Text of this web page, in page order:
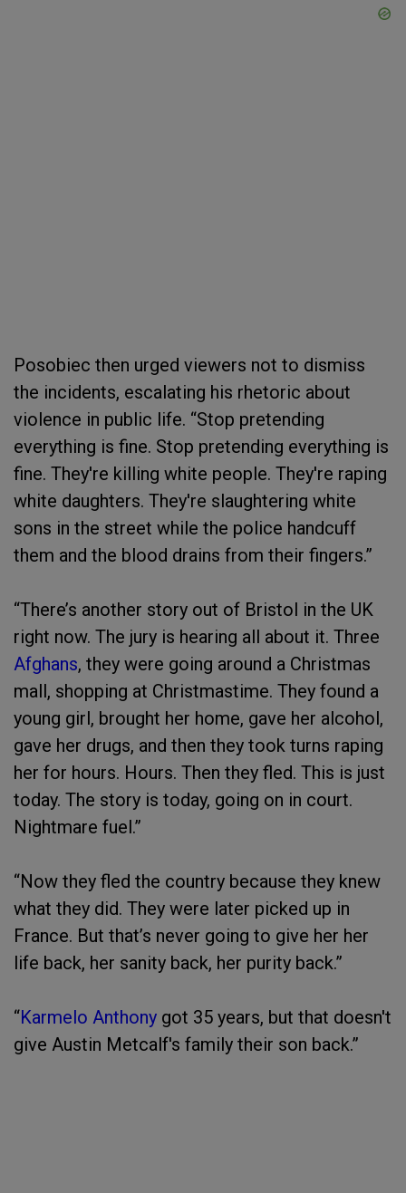
Posobiec then urged viewers not to dismiss
the incidents, escalating his rhetoric about
violence in public life. “Stop pretending
everything is fine. Stop pretending everything is
fine. They're killing white people. They're raping
white daughters. They're slaughtering white
sons in the street while the police handcuff
them and the blood drains from their fingers.”
“There’s another story out of Bristol in the UK
right now. The jury is hearing all about it. Three
Afghans, they were going around a Christmas
mall, shopping at Christmastime. They found a
young girl, brought her home, gave her alcohol,
gave her drugs, and then they took turns raping
her for hours. Hours. Then they fled. This is just
today. The story is today, going on in court.
Nightmare fuel.”
“Now they fled the country because they knew
what they did. They were later picked up in
France. But that’s never going to give her her
life back, her sanity back, her purity back.”
“Karmelo Anthony got 35 years, but that doesn't
give Austin Metcalf's family their son back.”